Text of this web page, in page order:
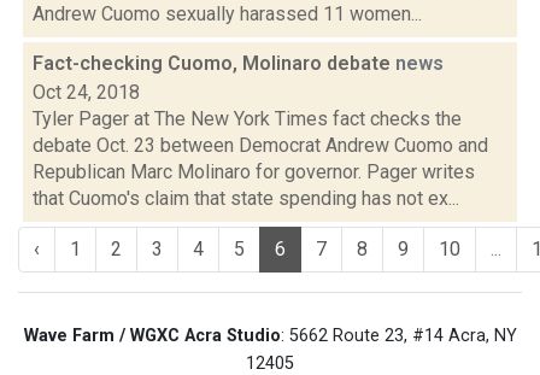
Andrew Cuomo sexually harassed 11 women...
Fact-checking Cuomo, Molinaro debate news
Oct 24, 2018
Tyler Pager at The New York Times fact checks the
debate Oct. 23 between Democrat Andrew Cuomo and
Republican Marc Molinaro for governor. Pager writes
that Cuomo's claim that state spending has not ex...
‹ 1 2 3 4 5 6 7 8 9 10 ...
Wave Farm / WGXC Acra Studio: 5662 Route 23, #14 Acra, NY
12405